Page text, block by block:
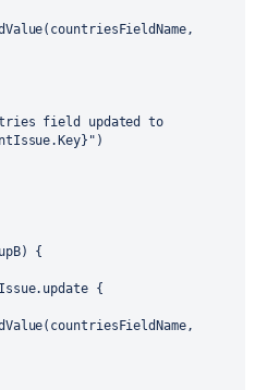
field updated to
} " )
{
{